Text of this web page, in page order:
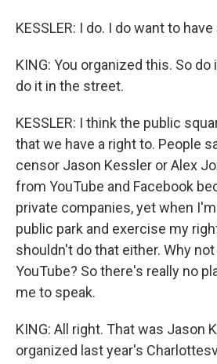
KESSLER: I do. I do want to
KING: You organized this. So
do it in the street.
KESSLER: I think the public
that we have a right to. People
censor Jason Kessler or Alex
from YouTube and Facebook
private companies, yet when
public park and exercise my
shouldn't do that either. Why
YouTube? So there's really no
me to speak.
KING: All right. That was Jason
organized last year's